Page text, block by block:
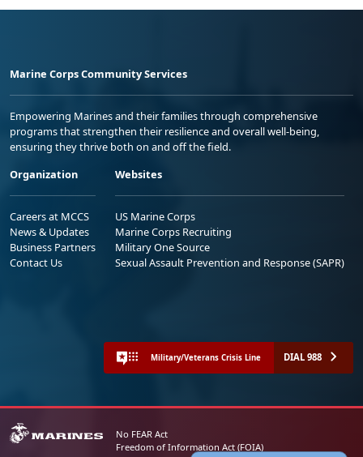
Marine Corps Community Services
Empowering Marines and their families through comprehensive
programs that strengthen their resilience and overall well-being,
ensuring they thrive both on and off the field.
Organization
Careers at MCCS
News & Updates
Business Partners
Contact Us
Websites
US Marine Corps
Marine Corps Recruiting
Military One Source
Sexual Assault Prevention and Response (SAPR)
Military/Veterans Crisis Line DIAL 988
No FEAR Act
Freedom of Information Act (FOIA)